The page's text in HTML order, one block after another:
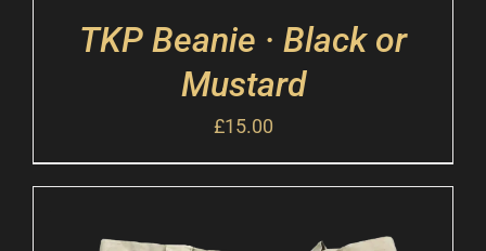
TKP Beanie · Black or
Mustard
£15.00